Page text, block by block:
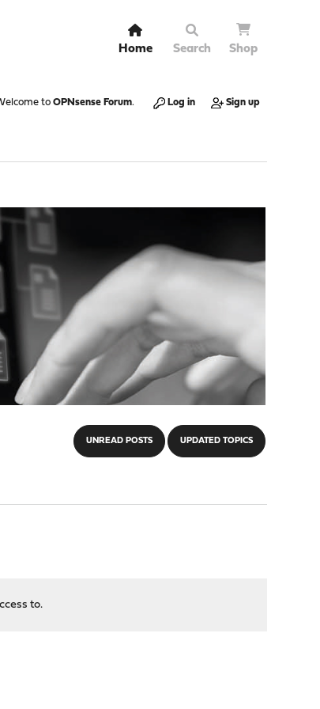
Home Search Shop
to OPNsense Forum. Log in Sign up
UNREAD POSTS UPDATED TOPICS
to.